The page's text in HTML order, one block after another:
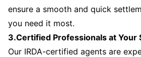
ensure a smooth and quick
you need it most.
3.Certified Professionals at Your
Our IRDA-certified agents are